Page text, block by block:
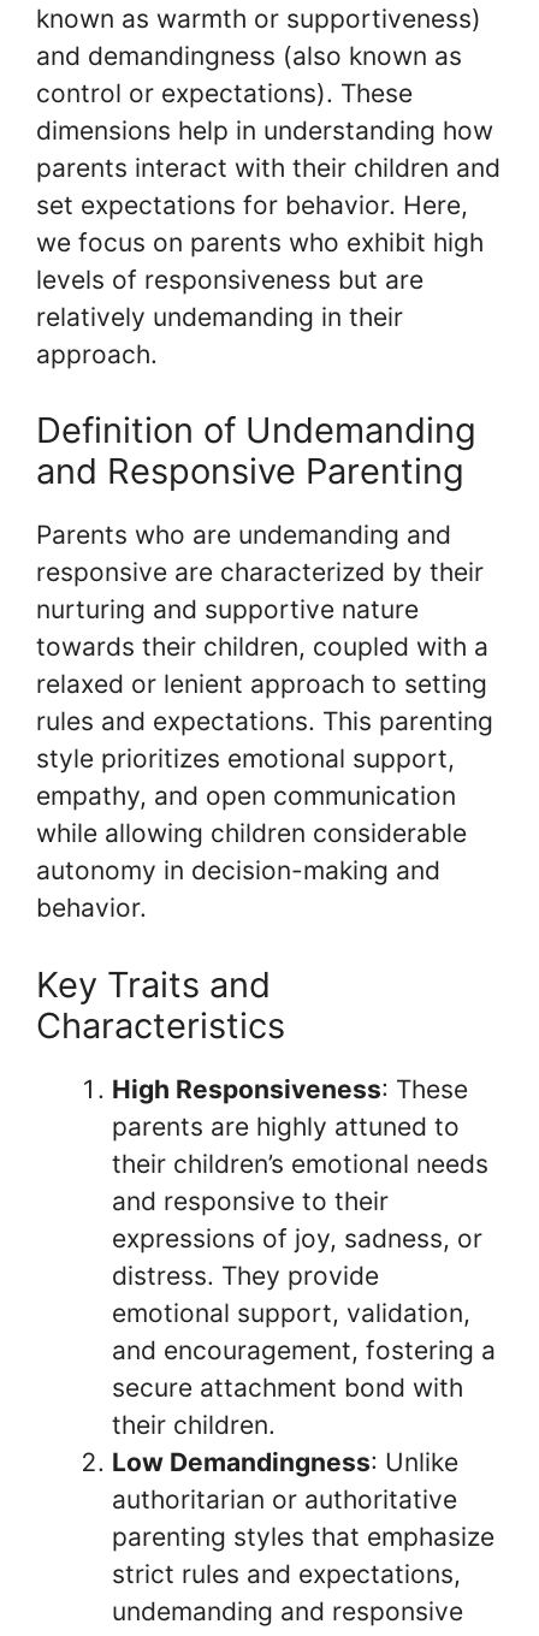
known as warmth or supportiveness)
and demandingness (also known as
control or expectations). These
dimensions help in understanding how
parents interact with their children and
set expectations for behavior. Here,
we focus on parents who exhibit high
levels of responsiveness but are
relatively undemanding in their
approach.
Definition of Undemanding
and Responsive Parenting
Parents who are undemanding and
responsive are characterized by their
nurturing and supportive nature
towards their children, coupled with a
relaxed or lenient approach to setting
rules and expectations. This parenting
style prioritizes emotional support,
empathy, and open communication
while allowing children considerable
autonomy in decision-making and
behavior.
Key Traits and
Characteristics
High Responsiveness: These
parents are highly attuned to
their children’s emotional needs
and responsive to their
expressions of joy, sadness, or
distress. They provide
emotional support, validation,
and encouragement, fostering a
secure attachment bond with
their children.
Low Demandingness: Unlike
authoritarian or authoritative
parenting styles that emphasize
strict rules and expectations,
undemanding and responsive